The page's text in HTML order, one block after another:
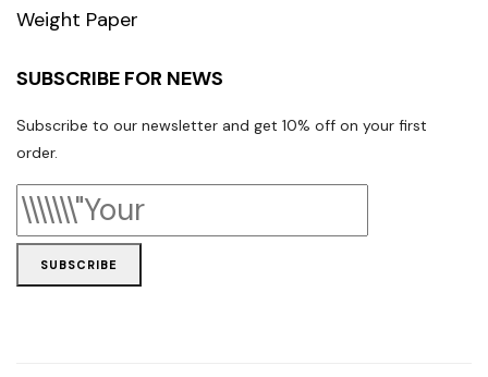
Weight Paper
SUBSCRIBE FOR NEWS
Subscribe to our newsletter and get 10% off on your first
order.
SUBSCRIBE